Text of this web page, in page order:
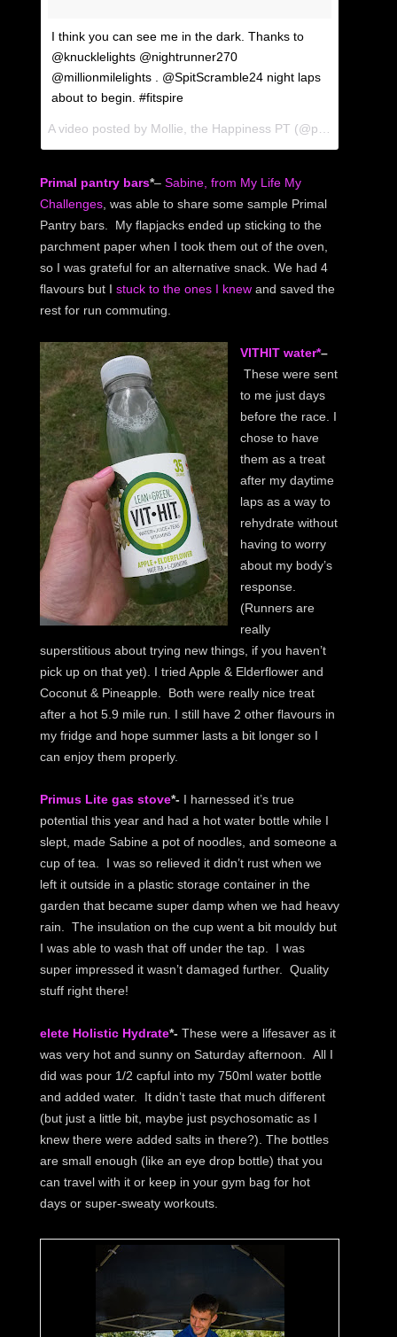
I think you can see me in the dark. Thanks to
@knucklelights @nightrunner270
@millionmilelights . @SpitScramble24 night laps
about to begin. #fitspire
A video posted by Mollie, the Happiness PT (@ptmollie) on
Primal pantry bars*– Sabine, from My Life My
Challenges, was able to share some sample Primal
Pantry bars. My flapjacks ended up sticking to the
parchment paper when I took them out of the oven,
so I was grateful for an alternative snack. We had 4
flavours but I stuck to the ones I knewand saved the
rest for run commuting.
VITHIT water*–
These were sent
to me just days
before the race. I
chose to have
them as a treat
after my daytime
laps as a way to
rehydrate without
having to worry
about my body’s
response.
(Runners are
really
superstitious about trying new things, if you haven’t
pick up on that yet). I tried Apple & Elderflower and
Coconut & Pineapple. Both were really nice treat
after a hot 5.9 mile run. I still have 2 other flavours in
my fridge and hope summer lasts a bit longer so I
can enjoy them properly.
Primus Lite gas stove*- I harnessed it’s true
potential this year and had a hot water bottle while I
slept, made Sabine a pot of noodles, and someone a
cup of tea. I was so relieved it didn’t rust when we
left it outside in a plastic storage container in the
garden that became super damp when we had heavy
rain. The insulation on the cup went a bit mouldy but
I was able to wash that off under the tap. I was
super impressed it wasn’t damaged further. Quality
stuff right there!
elete Holistic Hydrate*- These were a lifesaver as it
was very hot and sunny on Saturday afternoon. All I
did was pour 1/2 capful into my 750ml water bottle
and added water. It didn’t taste that much different
(but just a little bit, maybe just psychosomatic as I
knew there were added salts in there?). The bottles
are small enough (like an eye drop bottle) that you
can travel with it or keep in your gym bag for hot
days or super-sweaty workouts.